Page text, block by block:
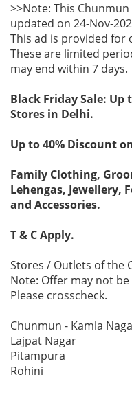
>>Note: This
updated on 24-Nov-
This ad is provided
These are limited
may end within 7 days.
Black Friday Sale:
Stores in Delhi.
Up to 40% Discount
Family Clothing,
Lehengas, Jewellery,
and Accessories.
T & C Apply.
Stores / Outlets of the
Note: Offer may not
Please crosscheck.
Chunmun - Kamla
Lajpat Nagar
Pitampura
Rohini